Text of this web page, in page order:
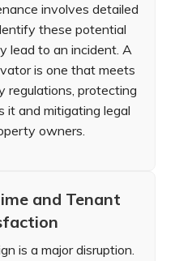
involves detailed
these potential
lead to an incident. A
is one that meets
regulations, protecting
it and mitigating legal
owners.
and Tenant
is a major disruption.